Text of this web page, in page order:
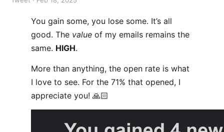
You gain some, you lose some. It’s all
good. The value of my emails remains the
same. HIGH.
More than anything, the open rate is what
I love to see. For the 71% that opened, I
appreciate you! 🙏🏻